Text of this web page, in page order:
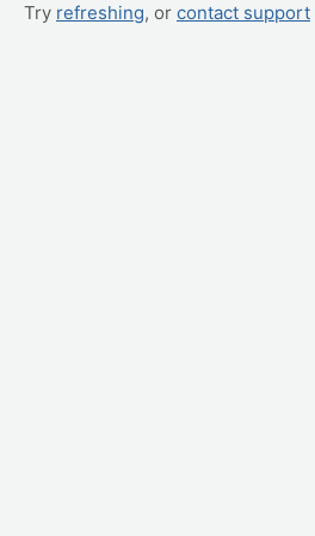
Try refreshing, or contact support